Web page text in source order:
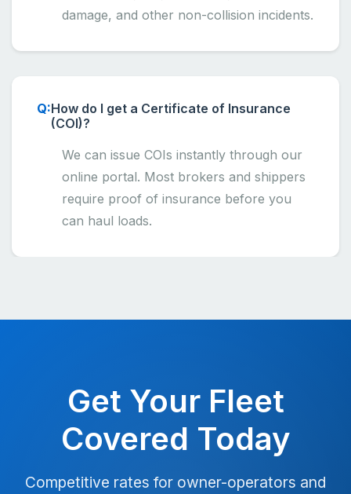
damage, and other non-collision incidents.
How do I get a Certificate of Insurance
(COI)?
We can issue COIs instantly through our
online portal. Most brokers and shippers
require proof of insurance before you
can haul loads.
Get Your Fleet
Covered Today
Competitive rates for owner-operators and